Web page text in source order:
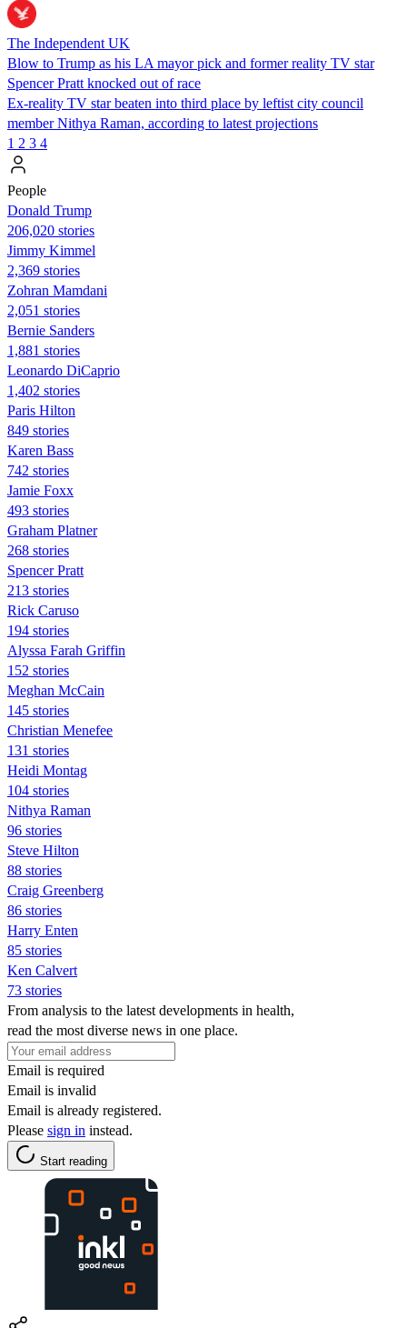
The Independent UK
Blow to Trump as his LA mayor pick and former reality TV star
Spencer Pratt knocked out of race
Ex-reality TV star beaten into third place by leftist city council
member Nithya Raman, according to latest projections
1 2 3 4
People
Donald Trump
206,020 stories
Jimmy Kimmel
2,369 stories
Zohran Mamdani
2,051 stories
Bernie Sanders
1,881 stories
Leonardo DiCaprio
1,402 stories
Paris Hilton
849 stories
Karen Bass
742 stories
Jamie Foxx
493 stories
Graham Platner
268 stories
Spencer Pratt
213 stories
Rick Caruso
194 stories
Alyssa Farah Griffin
152 stories
Meghan McCain
145 stories
Christian Menefee
131 stories
Heidi Montag
104 stories
Nithya Raman
96 stories
Steve Hilton
88 stories
Craig Greenberg
86 stories
Harry Enten
85 stories
Ken Calvert
73 stories
From analysis to the latest developments in health,
read the most diverse news in one place.
Email is required
Email is invalid
Email is already registered.
Please sign in instead.
Start reading